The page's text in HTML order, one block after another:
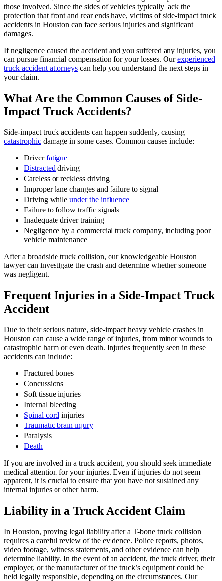
those involved. Since the sides of vehicles typically lack the
protection that front and rear ends have, victims of side-impact truck
accidents in Houston can face serious injuries and significant
damages.
If negligence caused the accident and you suffered any injuries, you
can pursue financial compensation for your losses. Ourexperienced
truck accident attorneys can help you understand the next steps in
your claim.
What Are the Common Causes of Side-
Impact Truck Accidents?
Side-impact truck accidents can happen suddenly, causing
catastrophic damage in some cases. Common causes include:
Driverfatigue
Distracted driving
Careless or reckless driving
Improper lane changes and failure to signal
Driving while under the influence
Failure to follow traffic signals
Inadequate driver training
Negligence by a commercial truck company, including poor
vehicle maintenance
After a broadside truck collision, our knowledgeable Houston
lawyer can investigate the crash and determine whether someone
was negligent.
Frequent Injuries in a Side-Impact Truck
Accident
Due to their serious nature, side-impact heavy vehicle crashes in
Houston can cause a wide range of injuries, from minor wounds to
catastrophic harm or even death. Injuries frequently seen in these
accidents can include:
Fractured bones
Concussions
Soft tissue injuries
Internal bleeding
Spinal cord injuries
Traumatic brain injury
Paralysis
Death
If you are involved in a truck accident, you should seek immediate
medical attention for your injuries. Even if injuries do not seem
apparent, it is crucial to ensure that you have not sustained any
internal injuries or other harm.
Liability in a Truck Accident Claim
In Houston, proving legal liability after a T-bone truck collision
requires a careful review of the evidence. Police reports, photos,
video footage, witness statements, and other evidence can help
determine liability. In the event of an accident, the truck driver, their
employer, or the manufacturer of the truck’s equipment could be
held legally responsible, depending on the circumstances. Our